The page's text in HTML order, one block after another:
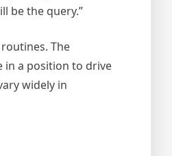
be the query.”
The
in a position to drive
widely in